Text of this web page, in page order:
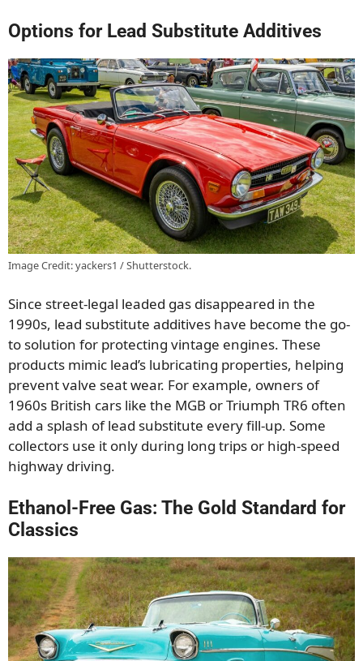
Options for Lead Substitute Additives
Image Credit: yackers1 / Shutterstock.
Since street-legal leaded gas disappeared in the
1990s, lead substitute additives have become the go-
to solution for protecting vintage engines. These
products mimic lead’s lubricating properties, helping
prevent valve seat wear. For example, owners of
1960s British cars like the MGB or Triumph TR6 often
add a splash of lead substitute every fill-up. Some
collectors use it only during long trips or high-speed
highway driving.
Ethanol-Free Gas: The Gold Standard for
Classics